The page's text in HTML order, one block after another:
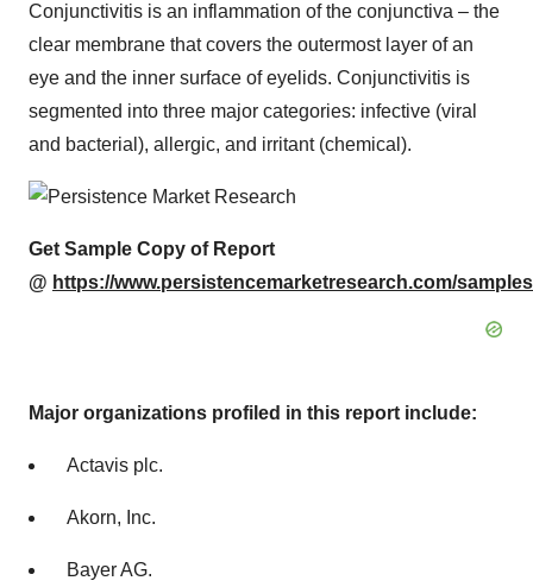
Conjunctivitis is an inflammation of the conjunctiva – the
clear membrane that covers the outermost layer of an
eye and the inner surface of eyelids. Conjunctivitis is
segmented into three major categories: infective (viral
and bacterial), allergic, and irritant (chemical).
Get Sample Copy of Report
@ https://www.persistencemarketresearch.com/
Major organizations profiled in this report include:
Actavis plc.
Akorn, Inc.
Bayer AG.